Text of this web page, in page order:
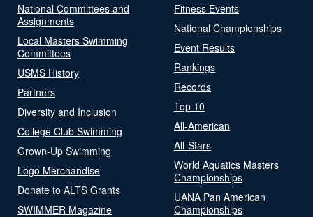
National Committees and
Assignments
Local Masters Swimming
Committees
USMS History
Partners
Diversity and Inclusion
College Club Swimming
Grown-Up Swimming
Logo Merchandise
Donate to ALTS Grants
SWIMMER Magazine
Fitness Events
National Championships
Event Results
Rankings
Records
Top 10
All-American
All-Stars
World Aquatics Masters
Championships
UANA Pan American
Championships